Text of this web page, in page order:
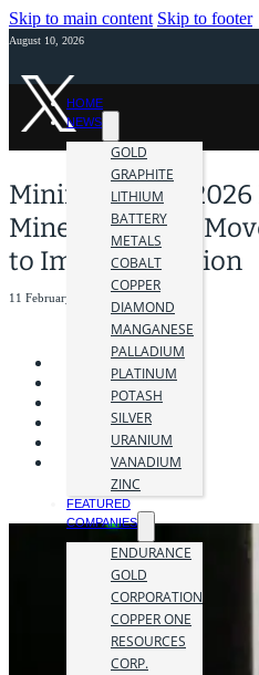
Skip to main content Skip to footer
August 10, 2026
HOME
NEWS
GOLD
GRAPHITE
LITHIUM
BATTERY
METALS
COBALT
COPPER
DIAMOND
MANGANESE
PALLADIUM
PLATINUM
POTASH
SILVER
URANIUM
VANADIUM
ZINC
FEATURED
COMPANIES
ENDURANCE
GOLD
CORPORATION
COPPER ONE
RESOURCES
CORP.
Mining Indaba 2026
Mineral Wealth
to Implementation
11 February 2026